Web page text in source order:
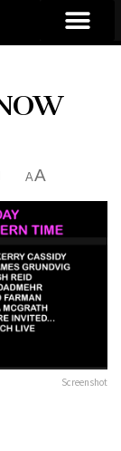
AA
Screenshot